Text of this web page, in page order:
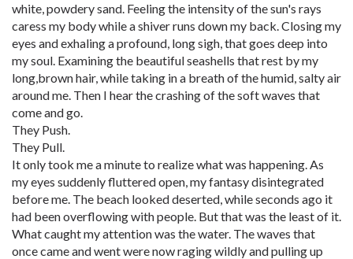
white, powdery sand. Feeling the intensity of the sun's rays
caress my body while a shiver runs down my back. Closing my
eyes and exhaling a profound, long sigh, that goes deep into
my soul. Examining the beautiful seashells that rest by my
long,brown hair, while taking in a breath of the humid, salty air
around me. Then I hear the crashing of the soft waves that
come and go.
They Push.
They Pull.
It only took me a minute to realize what was happening. As
my eyes suddenly fluttered open, my fantasy disintegrated
before me. The beach looked deserted, while seconds ago it
had been overflowing with people. But that was the least of it.
What caught my attention was the water. The waves that
once came and went were now raging wildly and pulling up